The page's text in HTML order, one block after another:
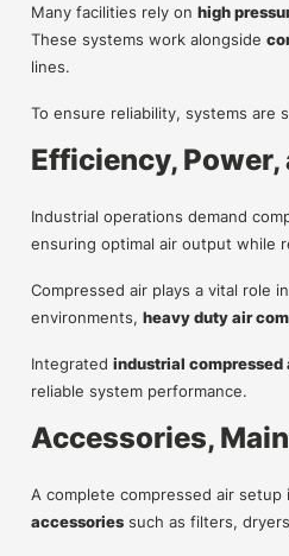
Many facilities rely onhigh
These systems work alongside
lines.
To ensure reliability, systems
Efficiency,
Industrial operations demand
ensuring optimal air output while
Compressed air plays a vital role
environments,heavy duty air
Integratedindustrial compressed
reliable system performance.
Accessories,
A complete compressed air
accessories such as filters,